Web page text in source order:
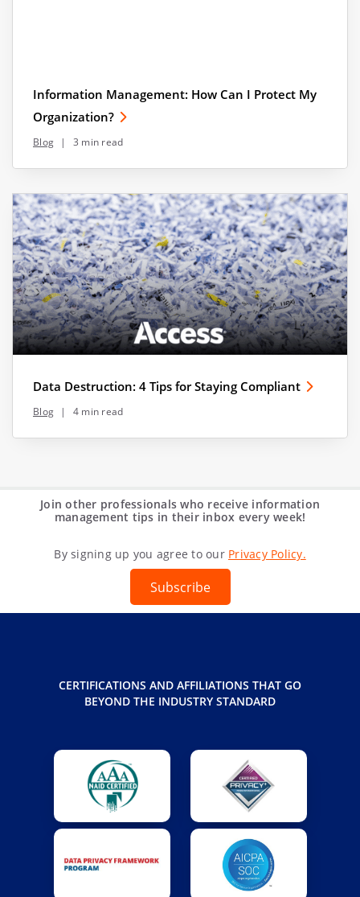
Information Management: How Can I Protect My
Organization?
Blog | 3 min read
Data Destruction: 4 Tips for Staying Compliant
Blog | 4 min read
Join other professionals who receive information
management tips in their inbox every week!
By signing up you agree to our Privacy Policy.
Subscribe
CERTIFICATIONS AND AFFILIATIONS THAT GO
BEYOND THE INDUSTRY STANDARD